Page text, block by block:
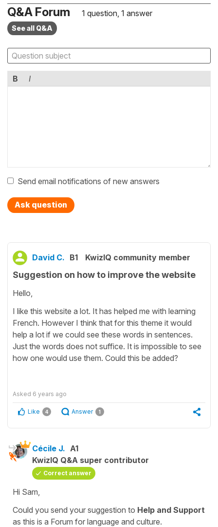
Q&A Forum 1 question, 1 answer
See all Q&A
B I
Send email notifications of new answers
Ask question
David C. B1 KwizIQ community member
Suggestion on how to improve the website
Hello,
I like this website a lot. It has helped me with learning
French. However I think that for this theme it would
help a lot if we could see these words in sentences.
Just the words does not suffice. It is impossible to see
how one would use them. Could this be added?
Asked 6 years ago
Like 4 Answer 1
Cécile J. A1
KwizIQ Q&A super contributor
Correct answer
Hi Sam,
Could you send your suggestion to Help and Support
as this is a Forum for language and culture.